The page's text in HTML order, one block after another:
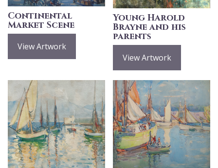
Continental
Market Scene
View Artwork
Young Harold
Brayne and his
parents
View Artwork